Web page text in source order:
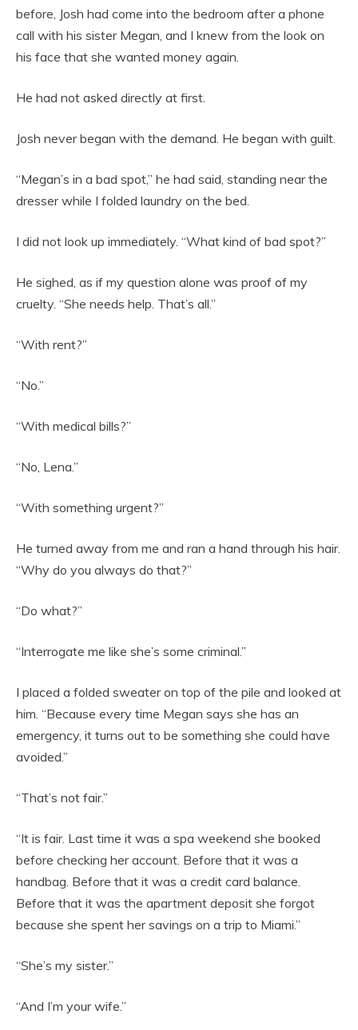
before, Josh had come into the bedroom after a phone
call with his sister Megan, and I knew from the look on
his face that she wanted money again.
He had not asked directly at first.
Josh never began with the demand. He began with guilt.
“Megan’s in a bad spot,” he had said, standing near the
dresser while I folded laundry on the bed.
I did not look up immediately. “What kind of bad spot?”
He sighed, as if my question alone was proof of my
cruelty. “She needs help. That’s all.”
“With rent?”
“No.”
“With medical bills?”
“No, Lena.”
“With something urgent?”
He turned away from me and ran a hand through his hair.
“Why do you always do that?”
“Do what?”
“Interrogate me like she’s some criminal.”
I placed a folded sweater on top of the pile and looked at
him. “Because every time Megan says she has an
emergency, it turns out to be something she could have
avoided.”
“That’s not fair.”
“It is fair. Last time it was a spa weekend she booked
before checking her account. Before that it was a
handbag. Before that it was a credit card balance.
Before that it was the apartment deposit she forgot
because she spent her savings on a trip to Miami.”
“She’s my sister.”
“And I’m your wife.”